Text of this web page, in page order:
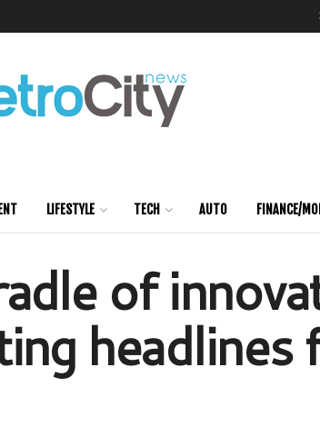
LIFESTYLE TECH AUTO FINANCE/
of
headlines